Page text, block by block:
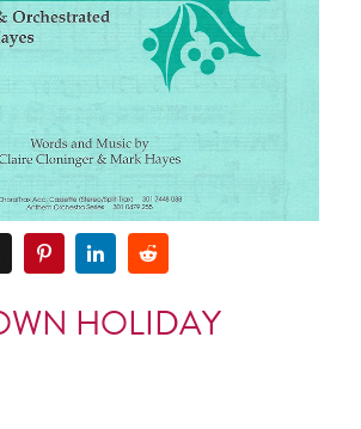
HOLIDAY